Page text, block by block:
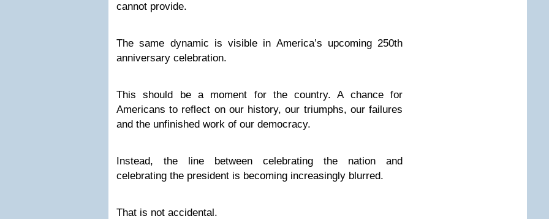
cannot provide.
The same dynamic is visible in America’s upcoming 250th
anniversary celebration.
This should be a moment for the country. A chance for
Americans to reflect on our history, our triumphs, our failures
and the unfinished work of our democracy.
Instead, the line between celebrating the nation and
celebrating the president is becoming increasingly blurred.
That is not accidental.